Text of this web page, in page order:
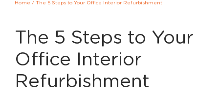
Home / The 5 Steps to Your Office Interior Refurbishment
The 5 Steps to Your
Office Interior
Refurbishment